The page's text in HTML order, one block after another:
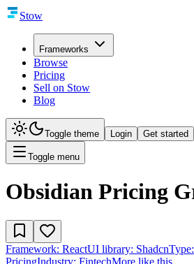
Stow
Frameworks
Browse
Pricing
Sell on Stow
Blog
Toggle theme Login Get started
Toggle menu
Obsidian Pricing
Framework: ReactUI library: ShadcnType:
PricingIndustry: FintechMore like this